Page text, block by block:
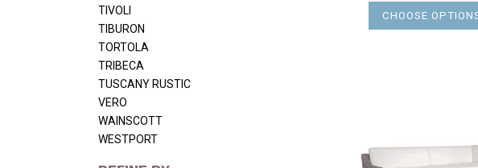
TIVOLI
TIBURON
TORTOLA
TRIBECA
TUSCANY RUSTIC
VERO
WAINSCOTT
WESTPORT
CHOOSE